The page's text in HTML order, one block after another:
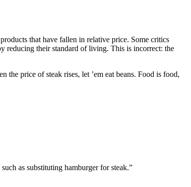
that have fallen in relative price. Some critics
reducing their standard of living. This is incorrect: the
price of steak rises, let ’em eat beans. Food is food,
as substituting hamburger for steak.”